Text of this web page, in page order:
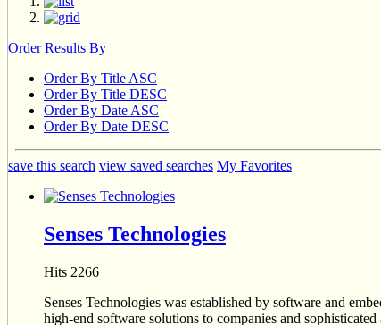
Order Results By
Order By Title ASC
Order By Title DESC
Order By Date ASC
Order By Date DESC
save this search view saved searches My Favorites
Senses Technologies
Hits 2266
Senses Technologies was established by software and
high-end software solutions to companies and